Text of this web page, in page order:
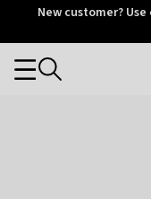
OtriumNew customer? Use
Categories